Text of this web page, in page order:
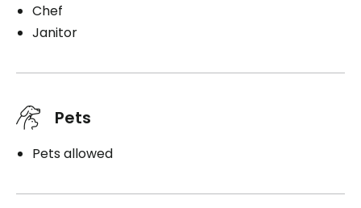
Chef
Janitor
Pets
Pets allowed